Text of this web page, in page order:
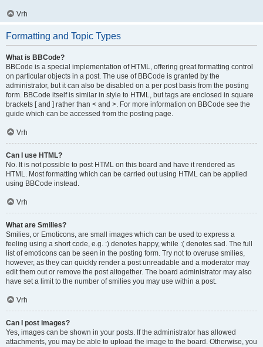
Vrh
Formatting and Topic Types
What is BBCode?
BBCode is a special implementation of HTML, offering great formatting control
on particular objects in a post. The use of BBCode is granted by the
administrator, but it can also be disabled on a per post basis from the posting
form. BBCode itself is similar in style to HTML, but tags are enclosed in square
brackets [ and ] rather than < and >. For more information on BBCode see the
guide which can be accessed from the posting page.
Vrh
Can I use HTML?
No. It is not possible to post HTML on this board and have it rendered as
HTML. Most formatting which can be carried out using HTML can be applied
using BBCode instead.
Vrh
What are Smilies?
Smilies, or Emoticons, are small images which can be used to express a
feeling using a short code, e.g. :) denotes happy, while :( denotes sad. The full
list of emoticons can be seen in the posting form. Try not to overuse smilies,
however, as they can quickly render a post unreadable and a moderator may
edit them out or remove the post altogether. The board administrator may also
have set a limit to the number of smilies you may use within a post.
Vrh
Can I post images?
Yes, images can be shown in your posts. If the administrator has allowed
attachments, you may be able to upload the image to the board. Otherwise, you